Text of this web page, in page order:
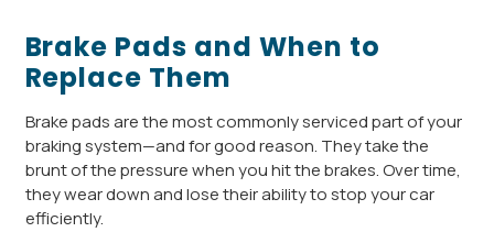
Brake Pads and When to
Replace Them
Brake pads are the most commonly serviced part of your
braking system—and for good reason. They take the
brunt of the pressure when you hit the brakes. Over time,
they wear down and lose their ability to stop your car
efficiently.